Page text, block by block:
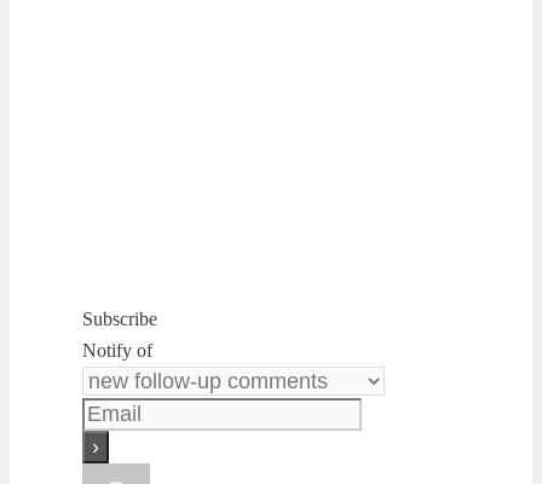
Subscribe
Notify of